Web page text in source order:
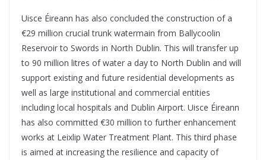
Uisce Éireann has also concluded the construction of a
€29 million crucial trunk watermain from Ballycoolin
Reservoir to Swords in North Dublin. This will transfer up
to 90 million litres of water a day to North Dublin and will
support existing and future residential developments as
well as large institutional and commercial entities
including local hospitals and Dublin Airport. Uisce Éireann
has also committed €30 million to further enhancement
works at Leixlip Water Treatment Plant. This third phase
is aimed at increasing the resilience and capacity of